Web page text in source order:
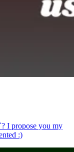
I propose you my
:)